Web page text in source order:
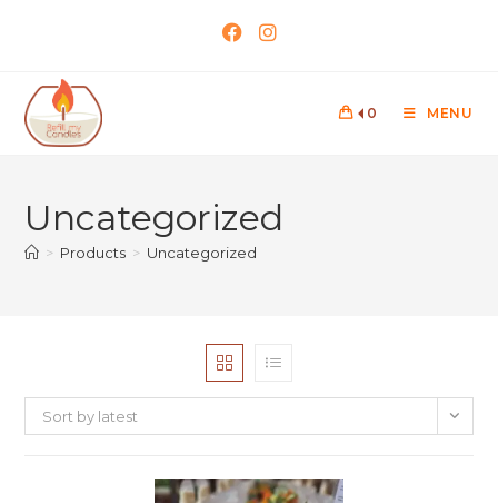
0 MENU
Uncategorized
> Products > Uncategorized
Sort by latest